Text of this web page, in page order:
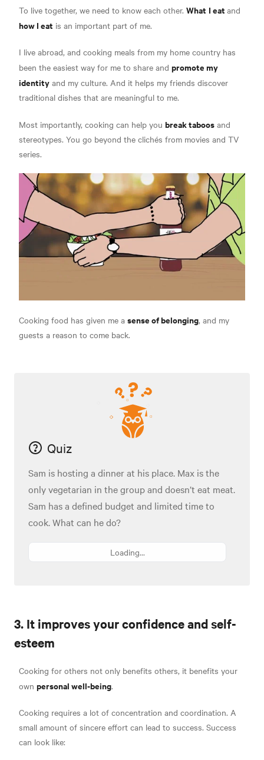
To live together, we need to know each other. What I eat and
how I eat is an important part of me.
I live abroad, and cooking meals from my home country has
been the easiest way for me to share and promote my
identity and my culture. And it helps my friends discover
traditional dishes that are meaningful to me.
Most importantly, cooking can help you break taboos and
stereotypes. You go beyond the clichés from movies and TV
series.
Cooking food has given me a sense of belonging, and my
guests a reason to come back.
Quiz
Sam is hosting a dinner at his place. Max is the
only vegetarian in the group and doesn’t eat meat.
Sam has a defined budget and limited time to
cook. What can he do?
Loading...
3. It improves your confidence and self-
esteem
Cooking for others not only benefits others, it benefits your
own personal well-being.
Cooking requires a lot of concentration and coordination. A
small amount of sincere effort can lead to success. Success
can look like: